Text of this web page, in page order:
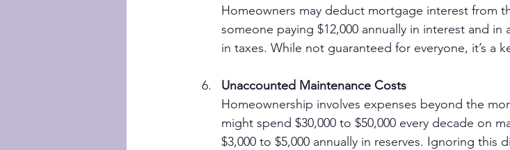
Homeowners may deduct mortgage interest from
someone paying $12,000 annually in interest and in
in taxes. While not guaranteed for everyone, it’s a
Unaccounted Maintenance Costs
Homeownership involves expenses beyond the
might spend $30,000 to $50,000 every decade on
$3,000 to $5,000 annually in reserves. Ignoring this